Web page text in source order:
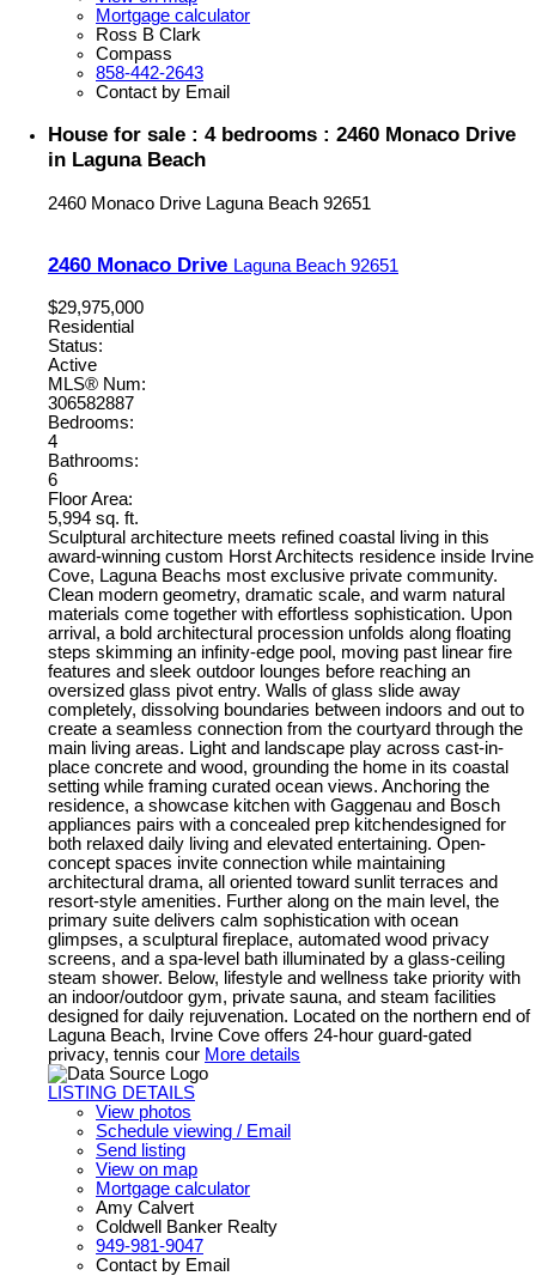
Mortgage calculator
Ross B Clark
Compass
858-442-2643
Contact by Email
House for sale : 4 bedrooms : 2460 Monaco Drive
in Laguna Beach
2460 Monaco Drive Laguna Beach 92651
2460 Monaco Drive Laguna Beach 92651
$29,975,000
Residential
Status:
Active
MLS® Num:
306582887
Bedrooms:
4
Bathrooms:
6
Floor Area:
5,994 sq. ft.
Sculptural architecture meets refined coastal living in this
award-winning custom Horst Architects residence inside Irvine
Cove, Laguna Beachs most exclusive private community.
Clean modern geometry, dramatic scale, and warm natural
materials come together with effortless sophistication. Upon
arrival, a bold architectural procession unfolds along floating
steps skimming an infinity-edge pool, moving past linear fire
features and sleek outdoor lounges before reaching an
oversized glass pivot entry. Walls of glass slide away
completely, dissolving boundaries between indoors and out to
create a seamless connection from the courtyard through the
main living areas. Light and landscape play across cast-in-
place concrete and wood, grounding the home in its coastal
setting while framing curated ocean views. Anchoring the
residence, a showcase kitchen with Gaggenau and Bosch
appliances pairs with a concealed prep kitchendesigned for
both relaxed daily living and elevated entertaining. Open-
concept spaces invite connection while maintaining
architectural drama, all oriented toward sunlit terraces and
resort-style amenities. Further along on the main level, the
primary suite delivers calm sophistication with ocean
glimpses, a sculptural fireplace, automated wood privacy
screens, and a spa-level bath illuminated by a glass-ceiling
steam shower. Below, lifestyle and wellness take priority with
an indoor/outdoor gym, private sauna, and steam facilities
designed for daily rejuvenation. Located on the northern end of
Laguna Beach, Irvine Cove offers 24-hour guard-gated
privacy, tennis cour More details
LISTING DETAILS
View photos
Schedule viewing / Email
Send listing
View on map
Mortgage calculator
Amy Calvert
Coldwell Banker Realty
949-981-9047
Contact by Email